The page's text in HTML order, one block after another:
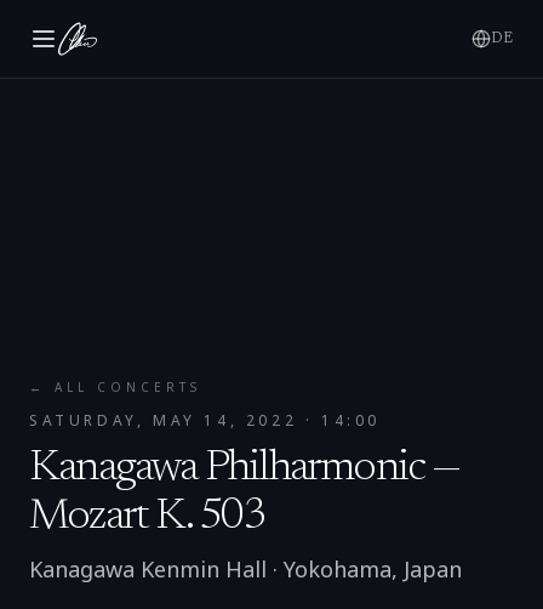
DE
← ALL CONCERTS
SATURDAY, MAY 14, 2022 · 14:00
Kanagawa Philharmonic —
Mozart K. 503
Kanagawa Kenmin Hall · Yokohama, Japan